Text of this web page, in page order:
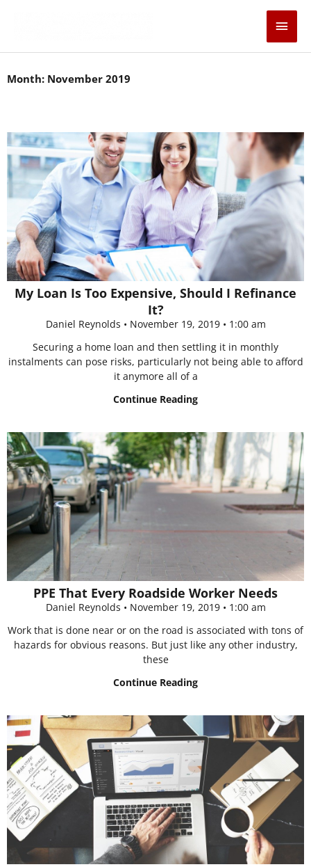
Main
Month: November 2019
My Loan Is Too Expensive, Should I Refinance
It?
Daniel Reynolds November 19, 2019
1:00 am
Securing a home loan and then settling it in monthly
instalments can pose risks, particularly not being able to afford
it anymore all of a
Continue Reading
PPE That Every Roadside Worker Needs
Daniel Reynolds November 19, 2019
1:00 am
Work that is done near or on the road is associated with tons of
hazards for obvious reasons. But just like any other industry,
these
Continue Reading
PagePagePagePagePage